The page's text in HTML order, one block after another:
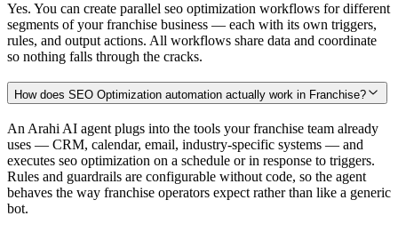
Yes. You can create parallel seo optimization workflows for different
segments of your franchise business — each with its own triggers,
rules, and output actions. All workflows share data and coordinate
so nothing falls through the cracks.
How does SEO Optimization automation actually work in Franchise?
An Arahi AI agent plugs into the tools your franchise team already
uses — CRM, calendar, email, industry-specific systems — and
executes seo optimization on a schedule or in response to triggers.
Rules and guardrails are configurable without code, so the agent
behaves the way franchise operators expect rather than like a generic
bot.